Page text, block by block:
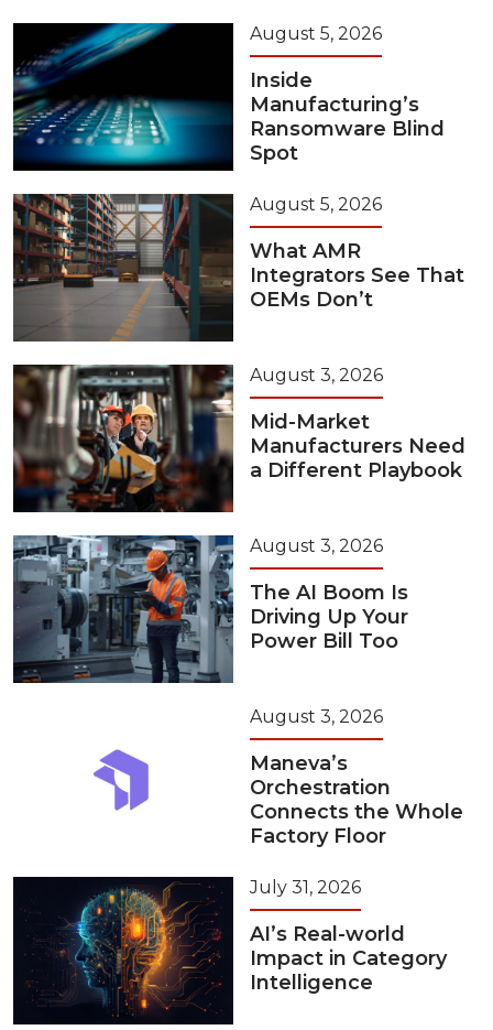
August 5, 2026
Inside
Manufacturing’s
Ransomware Blind
Spot
August 5, 2026
What AMR
Integrators See That
OEMs Don’t
August 3, 2026
Mid-Market
Manufacturers Need
a Different Playbook
August 3, 2026
The AI Boom Is
Driving Up Your
Power Bill Too
August 3, 2026
Maneva’s
Orchestration
Connects the Whole
Factory Floor
July 31, 2026
AI’s Real-world
Impact in Category
Intelligence